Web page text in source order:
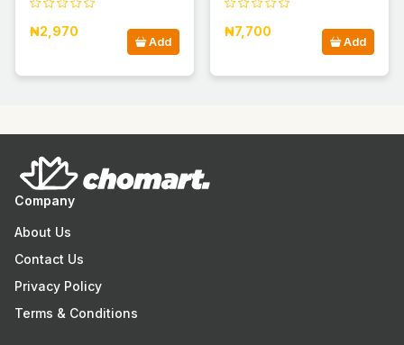
₦2,970
Add
₦7,700
Add
Company
About Us
Contact Us
Privacy Policy
Terms & Conditions